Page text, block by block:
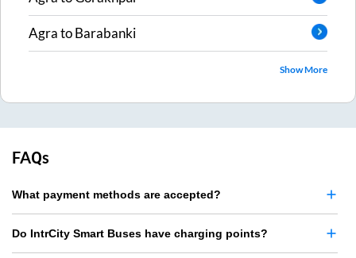
AgratoBarabanki
Show More
FAQs
What payment methods are accepted?
Do IntrCity Smart Buses have charging points?